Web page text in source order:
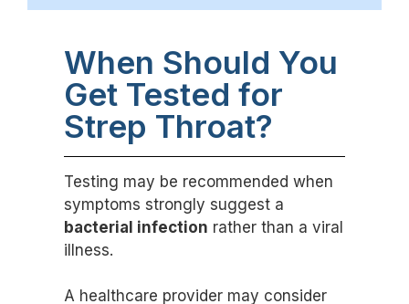
When Should You
Get Tested for
Strep Throat?
Testing may be recommended when
symptoms strongly suggest a
bacterial infection rather than a viral
illness.
A healthcare provider may consider